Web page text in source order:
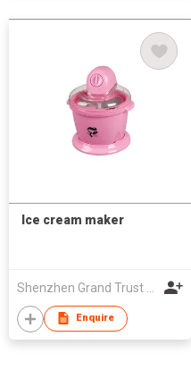
Ice cream maker
Enquire